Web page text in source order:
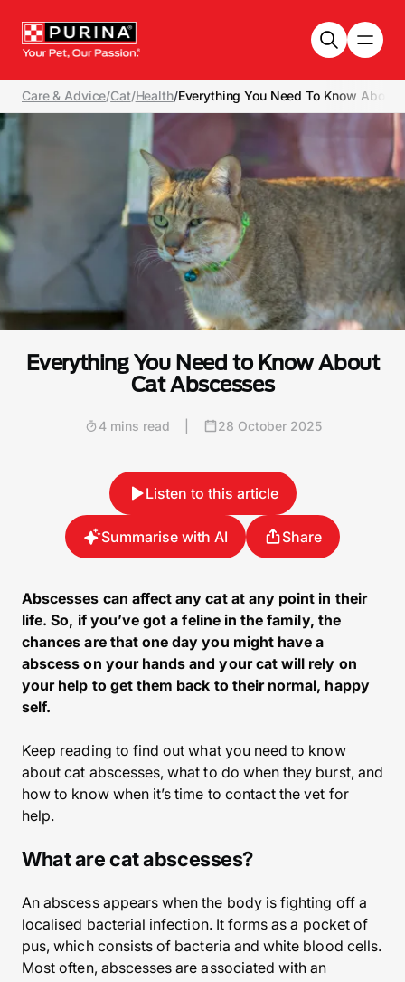
Care & Advice/Cat/Health/Everything You Need To Know About
Everything You Need to Know About
Cat Abscesses
4 mins read 28 October 2025
Listen to this article
Summarise with AI Share
Abscesses can affect any cat at any point in their
life. So, if you’ve got a feline in the family, the
chances are that one day you might have a
abscess on your hands and your cat will rely on
your help to get them back to their normal, happy
self.
Keep reading to find out what you need to know
about cat abscesses, what to do when they burst, and
how to know when it’s time to contact the vet for
help.
What are cat abscesses?
An abscess appears when the body is fighting off a
localised bacterial infection. It forms as a pocket of
pus, which consists of bacteria and white blood cells.
Most often, abscesses are associated with an